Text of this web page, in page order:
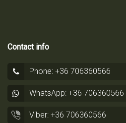
Contact info
Phone: +36 706360566
WhatsApp: +36 706360566
Viber: +36 706360566